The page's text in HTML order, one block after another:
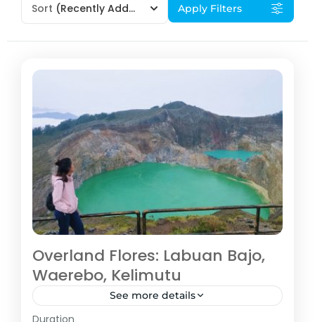
Sort (Recently Added) Apply Filters
Overland Flores: Labuan Bajo,
Waerebo, Kelimutu
See more details
Indonesia
Duration